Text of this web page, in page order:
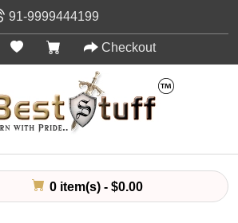
91-9999444199
Checkout
0 item(s) - $0.00